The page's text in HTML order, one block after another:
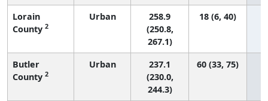
Lorain
County 2
Urban
258.9
(250.8,
267.1)
18 (6, 40)
Butler
County 2
Urban
237.1
(230.0,
244.3)
60 (33, 75)